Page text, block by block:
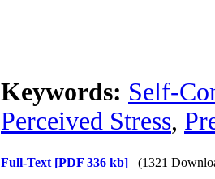
Keywords: Self-
Perceived Stress,
Full-Text [PDF 336 kb] (1321